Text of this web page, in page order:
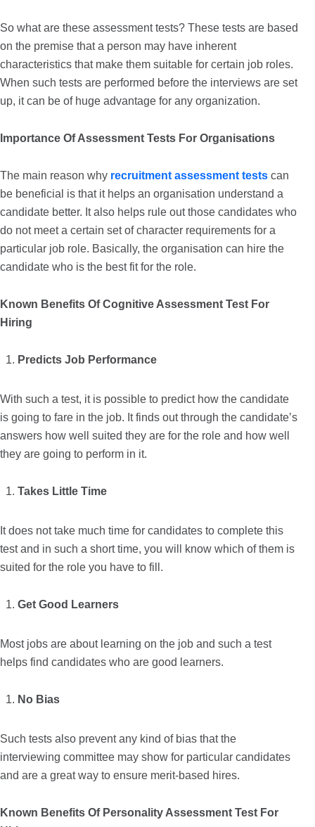
So what are these assessment tests? These tests are based
on the premise that a person may have inherent
characteristics that make them suitable for certain job roles.
When such tests are performed before the interviews are set
up, it can be of huge advantage for any organization.
Importance Of Assessment Tests For Organisations
The main reason why recruitment assessment tests can
be beneficial is that it helps an organisation understand a
candidate better. It also helps rule out those candidates who
do not meet a certain set of character requirements for a
particular job role. Basically, the organisation can hire the
candidate who is the best fit for the role.
Known Benefits Of Cognitive Assessment Test For
Hiring
Predicts Job Performance
With such a test, it is possible to predict how the candidate
is going to fare in the job. It finds out through the candidate’s
answers how well suited they are for the role and how well
they are going to perform in it.
Takes Little Time
It does not take much time for candidates to complete this
test and in such a short time, you will know which of them is
suited for the role you have to fill.
Get Good Learners
Most jobs are about learning on the job and such a test
helps find candidates who are good learners.
No Bias
Such tests also prevent any kind of bias that the
interviewing committee may show for particular candidates
and are a great way to ensure merit-based hires.
Known Benefits Of Personality Assessment Test For